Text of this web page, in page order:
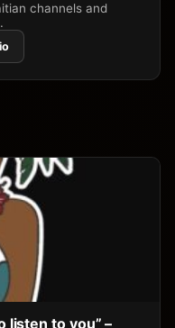
channels and
listen to you” –